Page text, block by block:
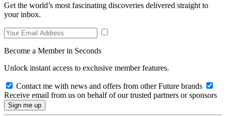
Get the world’s most fascinating discoveries delivered straight to
your inbox.
Become a Member in Seconds
Unlock instant access to exclusive member features.
Contact me with news and offers from other Future brands
Receive email from us on behalf of our trusted partners or sponsors